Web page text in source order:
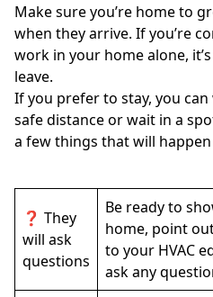
Make sure you’re home to
when they arrive. If you’re
work in your home alone,
leave.
If you prefer to stay, you
safe distance or wait in a
a few things that will
❓ They
will ask
questions
Be ready to
home, point
to your HVAC
ask any